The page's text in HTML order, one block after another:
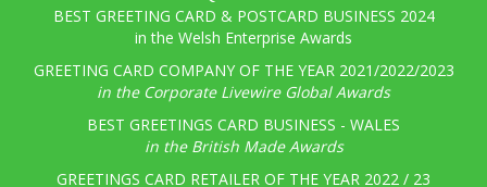
BEST GREETING CARD & POSTCARD BUSINESS 2024
in the Welsh Enterprise Awards
GREETING CARD COMPANY OF THE YEAR 2021/2022/2023
in the Corporate Livewire Global Awards
BEST GREETINGS CARD BUSINESS - WALES
in the British Made Awards
GREETINGS CARD RETAILER OF THE YEAR 2022 / 23